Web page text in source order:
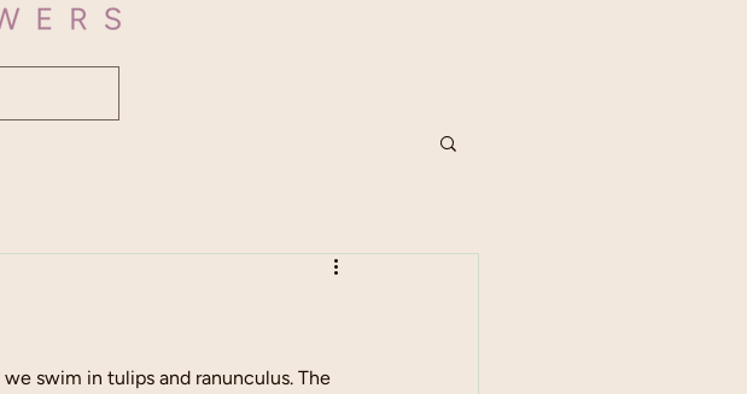
swim in tulips and ranunculus. The